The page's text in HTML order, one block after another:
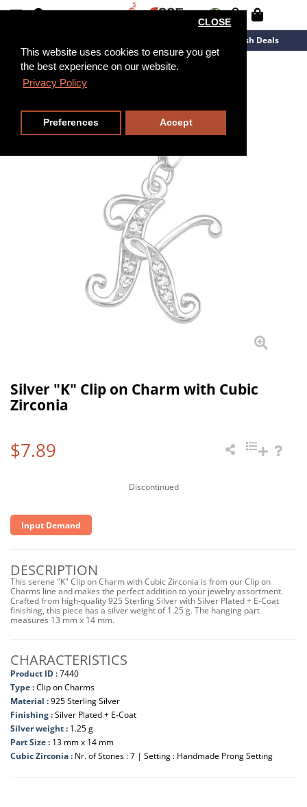
This website uses cookies to ensure you get
the best experience on our website.
Privacy Policy
CLOSE
Preferences Accept
Flash Deals
Silver "K" Clip on Charm with Cubic
Zirconia
$7.89
Discontinued
Input Demand
DESCRIPTION
This serene "K" Clip on Charm with Cubic Zirconia is from our Clip on
Charms line and makes the perfect addition to your jewelry assortment.
Crafted from high-quality 925 Sterling Silver with Silver Plated + E-Coat
finishing, this piece has a silver weight of 1.25 g. The hanging part
measures 13 mm x 14 mm.
CHARACTERISTICS
Product ID :7440
Type :Clip on Charms
Material :925 Sterling Silver
Finishing :Silver Plated + E-Coat
Silver weight : 1.25 g
Part Size : 13 mm x 14 mm
Cubic Zirconia : Nr. of Stones : 7 | Setting : Handmade Prong Setting